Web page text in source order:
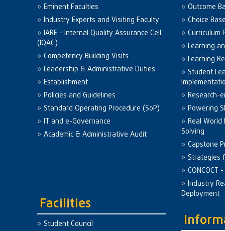
Eminent Faculties
Industry Experts and Visiting Faculty
IARE - Internal Quality Assurance Cell
(IQAC)
Competency Building Visits
Leadership & Administrative Duties
Establishment
Policies and Guidelines
Standard Operating Procedure (SoP)
IT and e-Governance
Academic & Administrative Audit
Facilities
Student Council
Outcome
Choice
Curriculum
Learning
Learning
Student
Research-
Powering
Real World
Solving
Capstone
Strategies
CONCOCT
Industry
Deployment